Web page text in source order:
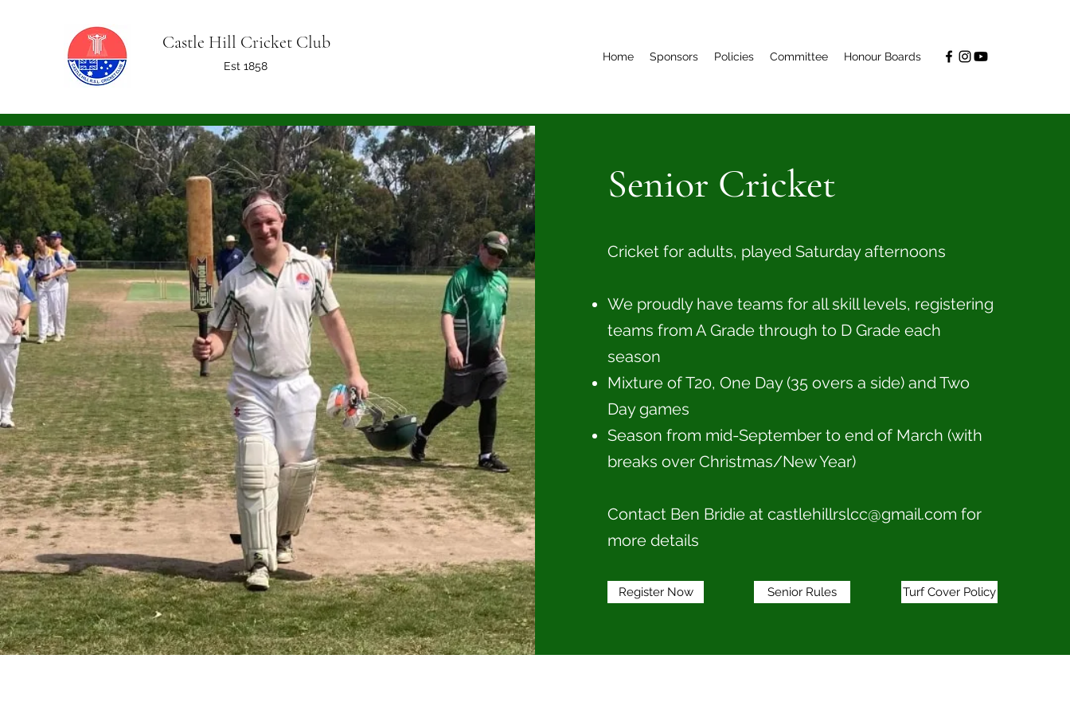
Castle Hill Cricket Club
Est 1858
Home Sponsors Policies Committee Honour Boards
Senior Cricket
Cricket for adults, played Saturday afternoons
We proudly have teams for all skill levels, registering
teams from A Grade through to D Grade each
season
Mixture of T20, One Day (35 overs a side) and Two
Day games
Season from mid-September to end of March (with
breaks over Christmas/New Year)
Contact Ben Bridie at castlehillrslcc@gmail.com for
more details
Register Now Senior Rules Turf Cover Policy